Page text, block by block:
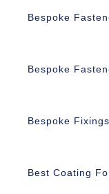
Bespoke
Bespoke
Bespoke
Best Coating